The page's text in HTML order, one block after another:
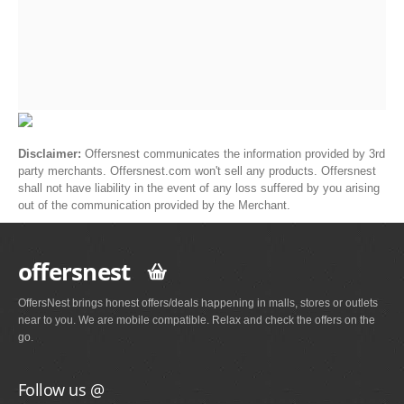
Disclaimer: Offersnest communicates the information provided by 3rd
party merchants. Offersnest.com won't sell any products. Offersnest
shall not have liability in the event of any loss suffered by you arising
out of the communication provided by the Merchant.
offersnest
OffersNest brings honest offers/deals happening in malls, stores or outlets
near to you. We are mobile compatible. Relax and check the offers on the
go.
Follow us @